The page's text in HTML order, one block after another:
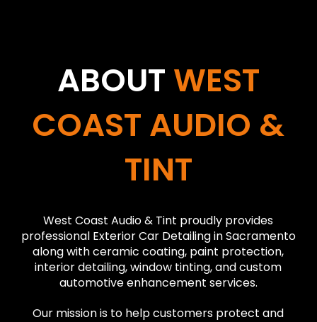
ABOUT WEST
COAST AUDIO &
TINT
West Coast Audio & Tint proudly provides
professional Exterior Car Detailing in Sacramento
along with ceramic coating, paint protection,
interior detailing, window tinting, and custom
automotive enhancement services.
Our mission is to help customers protect and